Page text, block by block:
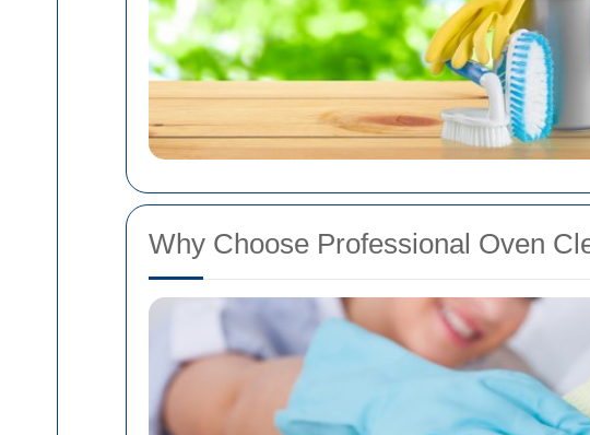
Why Choose Professional Oven